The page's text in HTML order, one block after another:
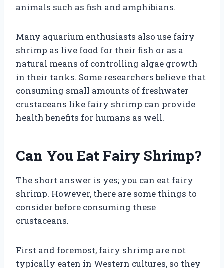
animals such as fish and amphibians.
Many aquarium enthusiasts also use fairy
shrimp as live food for their fish or as a
natural means of controlling algae growth
in their tanks. Some researchers believe that
consuming small amounts of freshwater
crustaceans like fairy shrimp can provide
health benefits for humans as well.
Can You Eat Fairy Shrimp?
The short answer is yes; you can eat fairy
shrimp. However, there are some things to
consider before consuming these
crustaceans.
First and foremost, fairy shrimp are not
typically eaten in Western cultures, so they